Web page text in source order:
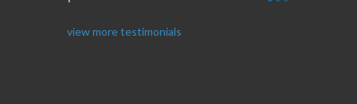
view more testimonials